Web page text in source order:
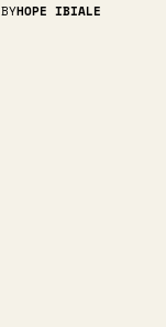
BYHOPE IBIALE